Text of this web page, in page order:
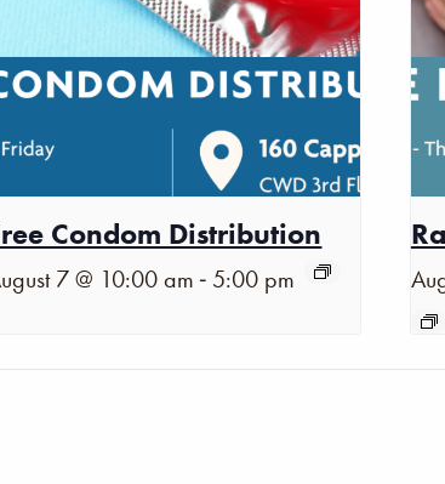
Condom Distribution
7 @ 10:00 am - 5:00 pm